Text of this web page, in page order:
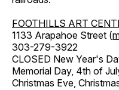
FOOTHILLS ART
1133 Arapahoe Street (
303-279-3922
CLOSED New Year's
Memorial Day, 4th of
Christmas Eve,